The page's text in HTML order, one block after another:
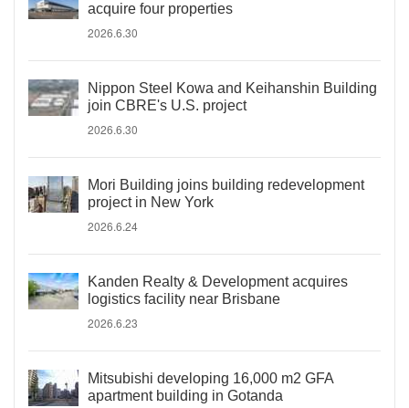
acquire four properties
2026.6.30
Nippon Steel Kowa and Keihanshin Building
join CBRE's U.S. project
2026.6.30
Mori Building joins building redevelopment
project in New York
2026.6.24
Kanden Realty & Development acquires
logistics facility near Brisbane
2026.6.23
Mitsubishi developing 16,000 m2 GFA
apartment building in Gotanda